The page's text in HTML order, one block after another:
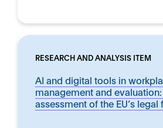
RESEARCH AND ANALYSIS ITEM
AI and digital tools in
management and
assessment of the EU’s